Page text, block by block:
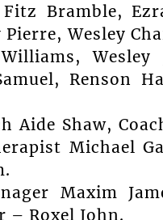
Bramble,
Wesley
Wesley
Renson
Aide Shaw,
Michael
Maxim
– Roxel John.